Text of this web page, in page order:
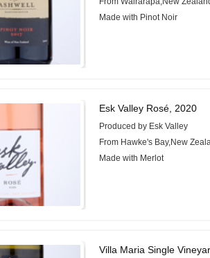
Made with Pinot Noir
Esk Valley Rosé, 2020
Produced by Esk Valley
From Hawke's Bay,New
Made with Merlot
Villa Maria Single